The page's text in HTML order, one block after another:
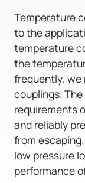
Temperature
to the
temperature
the
frequently, we
couplings.
requirements
and reliably
from
low pressure
performance